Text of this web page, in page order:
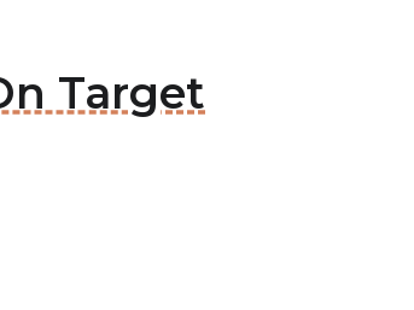
Target